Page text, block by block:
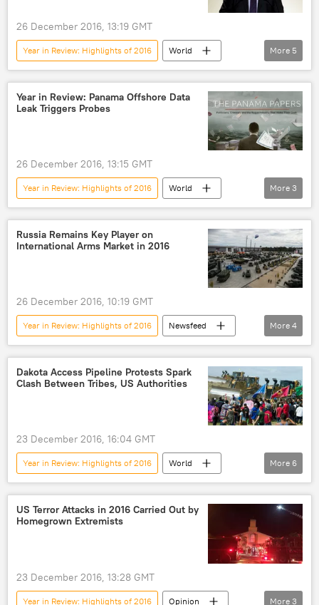
26 December 2016, 13:19 GMT
Year in Review: Highlights of 2016
World
Newsfeed
Europe
Iceland
Sigmundur Gunnlaugsson
resignation
More 5
Year in Review: Panama Offshore Data
Leak Triggers Probes
26 December 2016, 13:15 GMT
Year in Review: Highlights of 2016
World
Newsfeed
data leaks
Panama Papers
More 3
Russia Remains Key Player on
International Arms Market in 2016
26 December 2016, 10:19 GMT
Year in Review: Highlights of 2016
Newsfeed
Military & Intelligence
Russia
Rostec
arms market
More 4
Dakota Access Pipeline Protests Spark
Clash Between Tribes, US Authorities
23 December 2016, 16:04 GMT
Year in Review: Highlights of 2016
World
Newsfeed
US
Dakota
pipeline
protest Environment
More 6
US Terror Attacks in 2016 Carried Out by
Homegrown Extremists
23 December 2016, 13:28 GMT
Year in Review: Highlights of 2016 Opinion More 3